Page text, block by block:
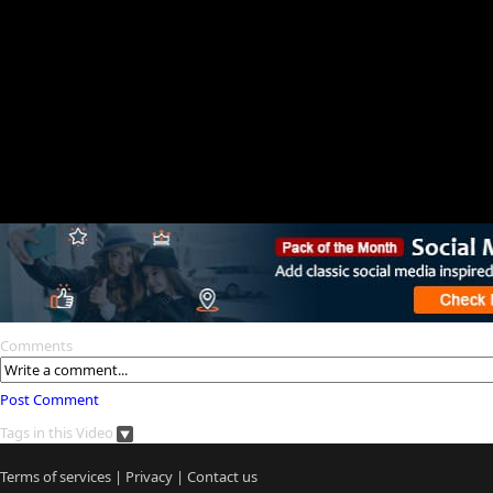
Comments
Post Comment
Tags in this Video
Terms of services | Privacy | Contact us